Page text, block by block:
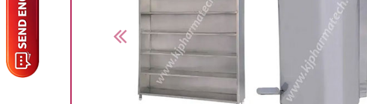
Previous